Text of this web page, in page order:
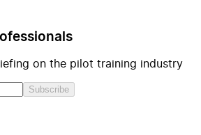
on the pilot training industry
Subscribe